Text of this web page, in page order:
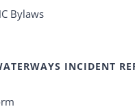
Bylaws
INCIDENT